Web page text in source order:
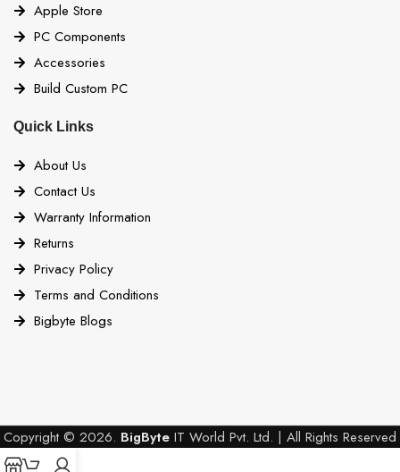
Apple Store
PC Components
Accessories
Build Custom PC
Quick Links
About Us
Contact Us
Warranty Information
Returns
Privacy Policy
Terms and Conditions
Bigbyte Blogs
Copyright © 2026. BigByte IT World Pvt. Ltd. | All Rights Reserved